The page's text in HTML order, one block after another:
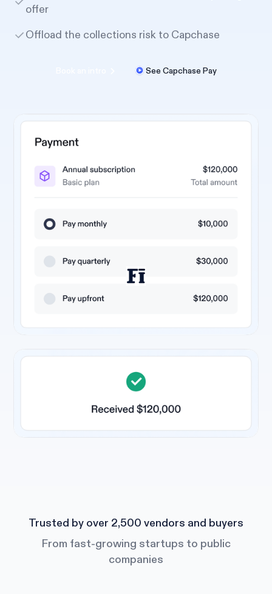
offer
Offload the collections risk to Capchase
See Capchase Pay
Trusted by over 2,500 vendors and buyers
From fast-growing startups to public
companies